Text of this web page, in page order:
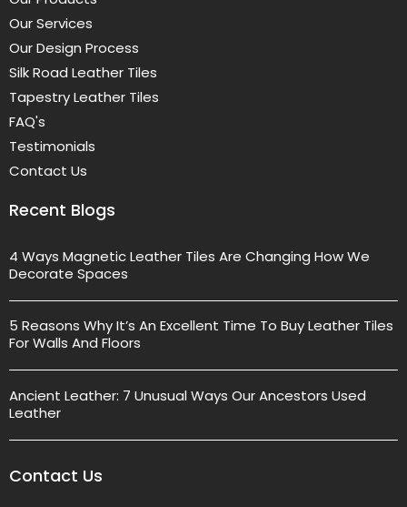
Our Services
Our Design Process
Silk Road Leather Tiles
Tapestry Leather Tiles
FAQ's
Testimonials
Contact Us
Recent Blogs
4 Ways Magnetic Leather Tiles Are Changing How We
Decorate Spaces
5 Reasons Why It’s An Excellent Time To Buy Leather Tiles
For Walls And Floors
Ancient Leather: 7 Unusual Ways Our Ancestors Used
Leather
Contact Us